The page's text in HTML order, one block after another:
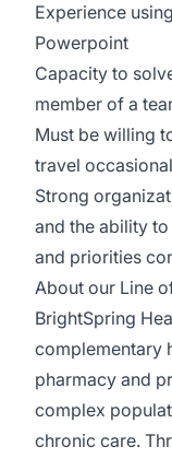
Experience
Powerpoint
Capacity to
member of a
Must be willing
travel
Strong
and the ability
and priorities
About our Line
BrightSpring
complementary
pharmacy and
complex
chronic care.